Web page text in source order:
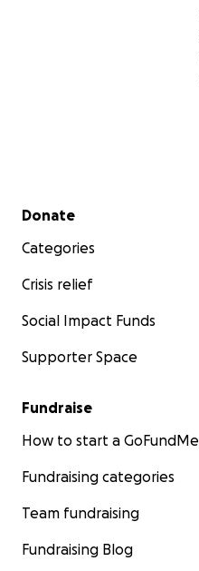
Secondary menu
Donate
Categories
Crisis relief
Social Impact Funds
Supporter Space
Fundraise
How to start a GoFundMe
Fundraising categories
Team fundraising
Fundraising Blog